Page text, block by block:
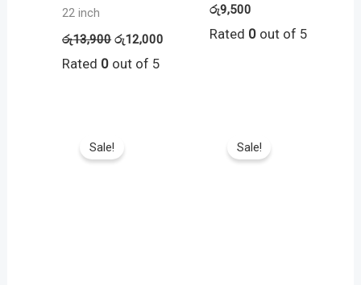
22 inch
රු13,900 රු12,000
Rated 0 out of 5
රු9,500
Rated 0out of 5
Sale! Sale!